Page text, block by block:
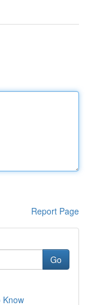
Report Page
Go
Know